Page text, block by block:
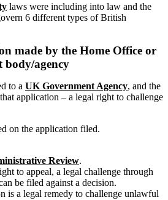
laws were including into law and the
6 different types of British
made by the Home Office or
body/agency
to a UK Government Agency, and the
application – a legal right to challenge
on the application filed.
Review.
to appeal, a legal challenge through
be filed against a decision.
is a legal remedy to challenge unlawful